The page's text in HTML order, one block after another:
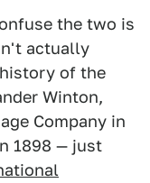
the two is
actually
of the
Winton,
Company in
1898 — just